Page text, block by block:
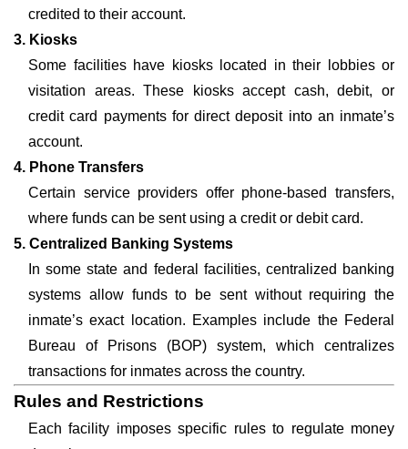
credited to their account.
3. Kiosks
Some facilities have kiosks located in their lobbies or
visitation areas. These kiosks accept cash, debit, or
credit card payments for direct deposit into an inmate’s
account.
4. Phone Transfers
Certain service providers offer phone-based transfers,
where funds can be sent using a credit or debit card.
5. Centralized Banking Systems
In some state and federal facilities, centralized banking
systems allow funds to be sent without requiring the
inmate’s exact location. Examples include the Federal
Bureau of Prisons (BOP) system, which centralizes
transactions for inmates across the country.
Rules and Restrictions
Each facility imposes specific rules to regulate money